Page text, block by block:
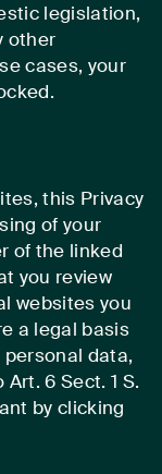
legislation,
other
cases, your
this Privacy
of your
of the linked
you review
websites you
a legal basis
data,
6 Sect. 1 S.
by clicking